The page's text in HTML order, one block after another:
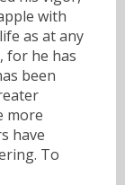
with
as at any
for he has
been
more
have
To